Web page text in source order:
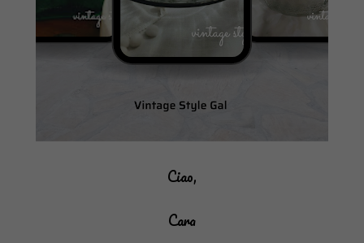
Ciao,
Cara